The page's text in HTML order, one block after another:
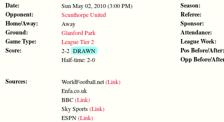
Date: Sun May 02, 2010 (3:00 PM)
Opponent: Scunthorpe United
Home/Away: Away
Ground: Glanford Park
Game Type: League Tier 2
Score: 2-2DRAWN
Half-time: 2-0
Sources: WorldFootball.net(Link)
Enfa.co.uk
BBC(Link)
Sky Sports(Link)
ESPN(Link)
Season:
Referee:
Sponsor:
Attendance:
League Week:
Pos Before/After:
Opp Before/